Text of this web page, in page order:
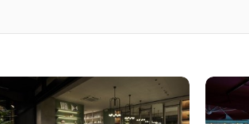
KANSAI
SHIKOKU
KYUSHU